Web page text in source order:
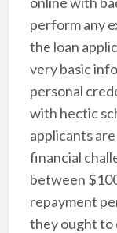
perform any
the loan
very basic
personal
with hectic
applicants
financial
between
repayment
they ought to